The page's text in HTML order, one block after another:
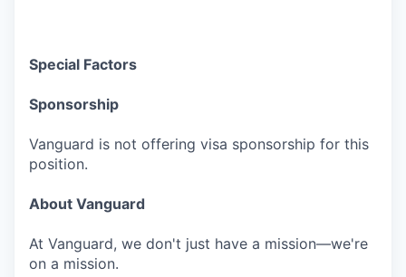
Special Factors
Sponsorship
Vanguard is not offering visa sponsorship for this
position.
About Vanguard
At Vanguard, we don't just have a mission—we're
on a mission.